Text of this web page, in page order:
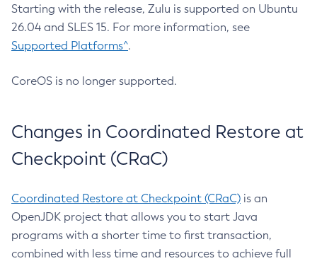
Starting with the release, Zulu is supported on Ubuntu
26.04 and SLES 15. For more information, see
Supported Platforms^.
CoreOS is no longer supported.
Changes in Coordinated Restore at
Checkpoint (CRaC)
Coordinated Restore at Checkpoint (CRaC) is an
OpenJDK project that allows you to start Java
programs with a shorter time to first transaction,
combined with less time and resources to achieve full